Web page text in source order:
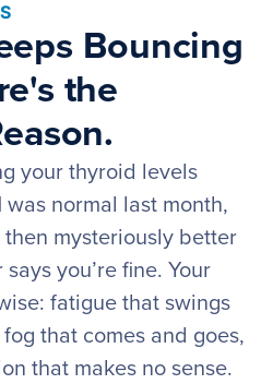
Bouncing
the
your thyroid levels
was normal last month,
mysteriously better
you’re fine. Your
fatigue that swings
that comes and goes,
that makes no sense.